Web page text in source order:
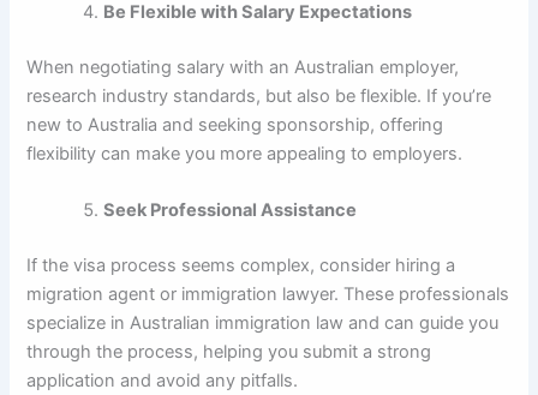
Be Flexible with Salary Expectations
When negotiating salary with an Australian employer,
research industry standards, but also be flexible. If you’re
new to Australia and seeking sponsorship, offering
flexibility can make you more appealing to employers.
Seek Professional Assistance
If the visa process seems complex, consider hiring a
migration agent or immigration lawyer. These professionals
specialize in Australian immigration law and can guide you
through the process, helping you submit a strong
application and avoid any pitfalls.